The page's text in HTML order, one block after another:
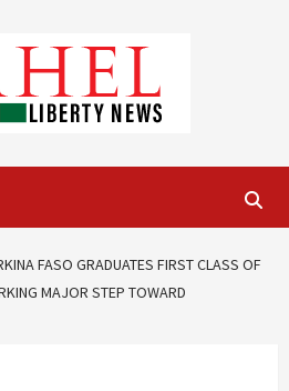
FASO GRADUATES FIRST CLASS OF
MAJOR STEP TOWARD